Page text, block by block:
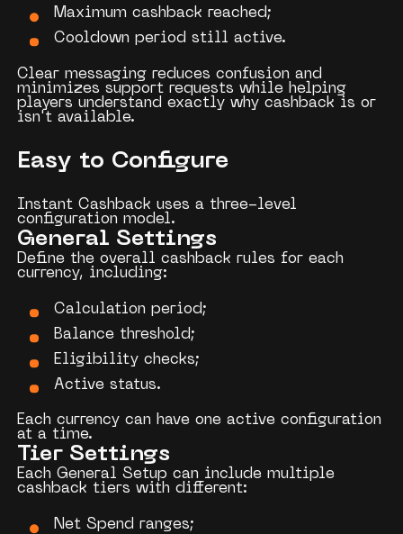
Maximum cashback reached;
Cooldown period still active.
Clear messaging reduces confusion and
minimizes support requests while helping
players understand exactly why cashback is or
isn't available.
Easy to Configure
Instant Cashback uses a three-level
configuration model.
General Settings
Define the overall cashback rules for each
currency, including:
Calculation period;
Balance threshold;
Eligibility checks;
Active status.
Each currency can have one active configuration
at a time.
Tier Settings
Each General Setup can include multiple
cashback tiers with different:
Net Spend ranges;